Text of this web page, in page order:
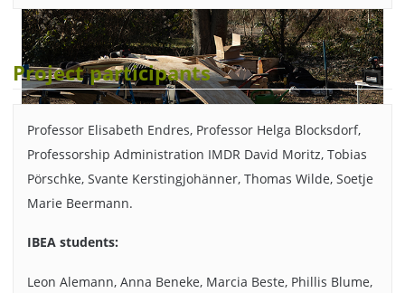
Braunschweig
Project participants
Professor Elisabeth Endres, Professor Helga Blocksdorf,
Professorship Administration IMDR David Moritz, Tobias
Pörschke, Svante Kerstingjohänner, Thomas Wilde, Soetje
Marie Beermann.
IBEA students:
Leon Alemann, Anna Beneke, Marcia Beste, Phillis Blume,